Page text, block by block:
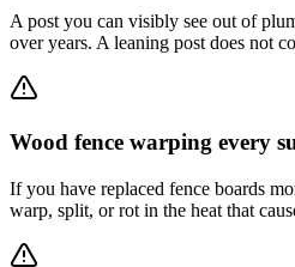
A post you can visibly see out of
over years. A leaning post does not
Wood fence warping every
If you have replaced fence boards
warp, split, or rot in the heat that